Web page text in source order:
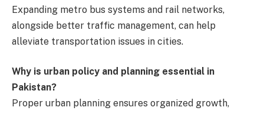
Expanding metro bus systems and rail networks,
alongside better traffic management, can help
alleviate transportation issues in cities.
Why is urban policy and planning essential in
Pakistan?
Proper urban planning ensures organized growth,